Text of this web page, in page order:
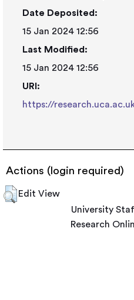
Date Deposited:
15 Jan 2024 12:56
Last Modified:
15 Jan 2024 12:56
URI:
https://
Actions (login required)
Edit View
University
Research